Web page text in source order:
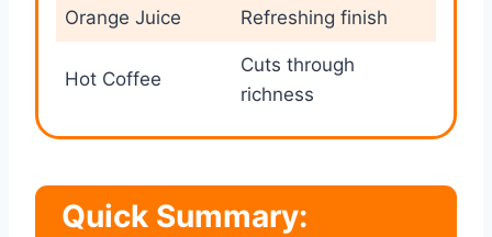
Orange Juice Refreshing finish
Hot Coffee
Cuts through
richness
Quick Summary: